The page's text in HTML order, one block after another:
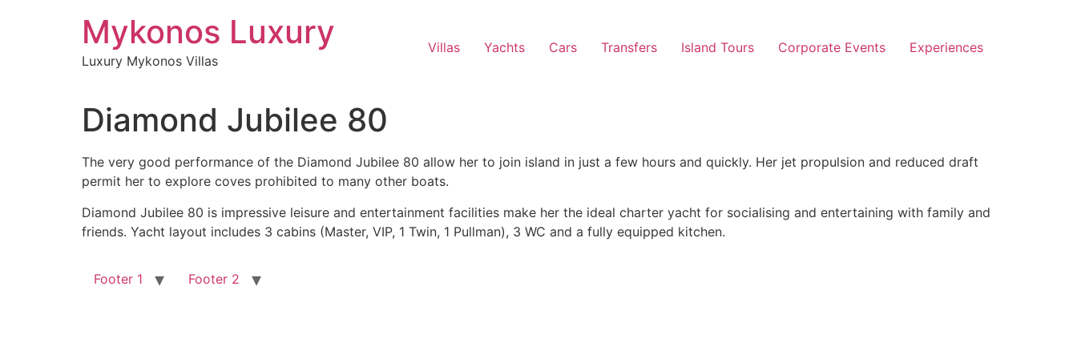
Mykonos Luxury
Luxury Mykonos Villas
Villas Yachts Cars Transfers Island Tours Corporate Events Experiences
Diamond Jubilee 80
The very good performance of the Diamond Jubilee 80 allow her to join island in just a few hours and quickly. Her jet propulsion and reduced draft
permit her to explore coves prohibited to many other boats.
Diamond Jubilee 80 is impressive leisure and entertainment facilities make her the ideal charter yacht for socialising and entertaining with family and
friends. Yacht layout includes 3 cabins (Master, VIP, 1 Twin, 1 Pullman), 3 WC and a fully equipped kitchen.
Footer 1 Footer 2